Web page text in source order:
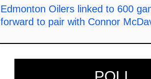
Edmonton Oilers linked to 600
forward to pair with Connor